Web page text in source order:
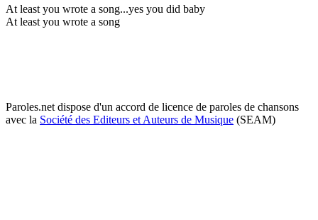
At least you wrote a song...yes you did baby
At least you wrote a song
Paroles.net dispose d'un accord de licence de paroles de chansons
avec la Société des Editeurs et Auteurs de Musique (SEAM)